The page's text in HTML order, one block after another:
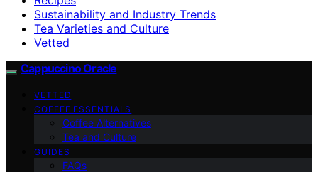
Sustainability and Industry Trends
Tea Varieties and Culture
Vetted
Cappuccino Oracle
VETTED
COFFEE ESSENTIALS
Coffee Alternatives
Tea and Culture
GUIDES
FAQs